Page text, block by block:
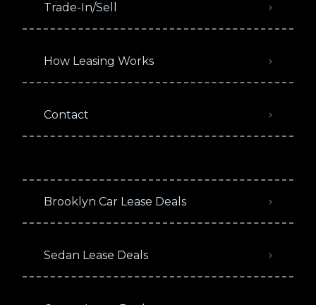
Trade-In/Sell
How Leasing Works
Contact
Brooklyn Car Lease Deals
Sedan Lease Deals